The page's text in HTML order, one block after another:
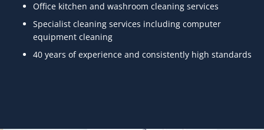
Office kitchen and washroom cleaning services
Specialist cleaning services including computer
equipment cleaning
40 years of experience and consistently high standards